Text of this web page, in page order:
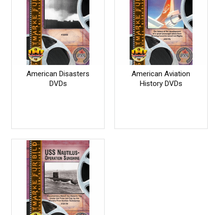
American Disasters
DVDs
American Aviation
History DVDs